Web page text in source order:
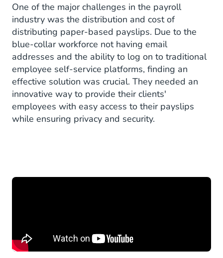
One of the major challenges in the payroll
industry was the distribution and cost of
distributing paper-based payslips. Due to the
blue-collar workforce not having email
addresses and the ability to log on to traditional
employee self-service platforms, finding an
effective solution was crucial. They needed an
innovative way to provide their clients'
employees with easy access to their payslips
while ensuring privacy and security.